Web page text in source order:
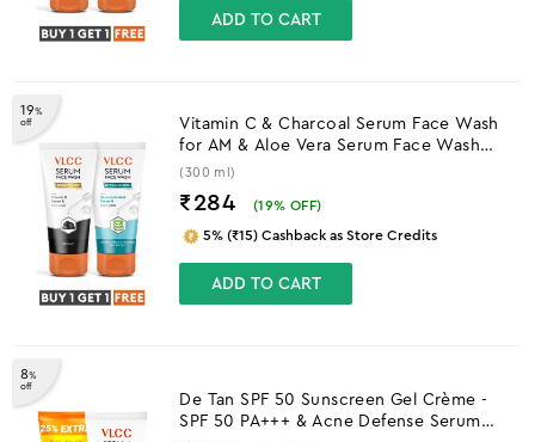
ADD TO CART
19%
off
Vitamin C & Charcoal Serum Face Wash
for AM & Aloe Vera Serum Face Wash
for PM
(300 ml)
₹284 (19% OFF)
5% (₹15) Cashback as Store Credits
ADD TO CART
8%
off
De Tan SPF 50 Sunscreen Gel Crème -
SPF 50 PA+++ & Acne Defense Serum